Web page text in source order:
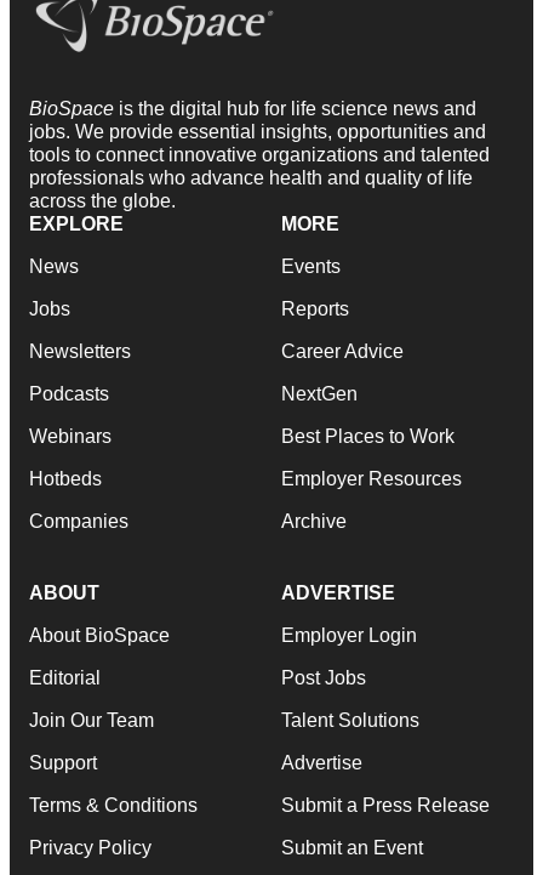
BioSpace is the digital hub for life science news and
jobs. We provide essential insights, opportunities and
tools to connect innovative organizations and talented
professionals who advance health and quality of life
across the globe.
EXPLORE
News
Jobs
Newsletters
Podcasts
Webinars
Hotbeds
Companies
MORE
Events
Reports
Career Advice
NextGen
Best Places to Work
Employer Resources
Archive
ABOUT
About BioSpace
Editorial
Join Our Team
Support
Terms & Conditions
Privacy Policy
ADVERTISE
Employer Login
Post Jobs
Talent Solutions
Advertise
Submit a Press Release
Submit an Event